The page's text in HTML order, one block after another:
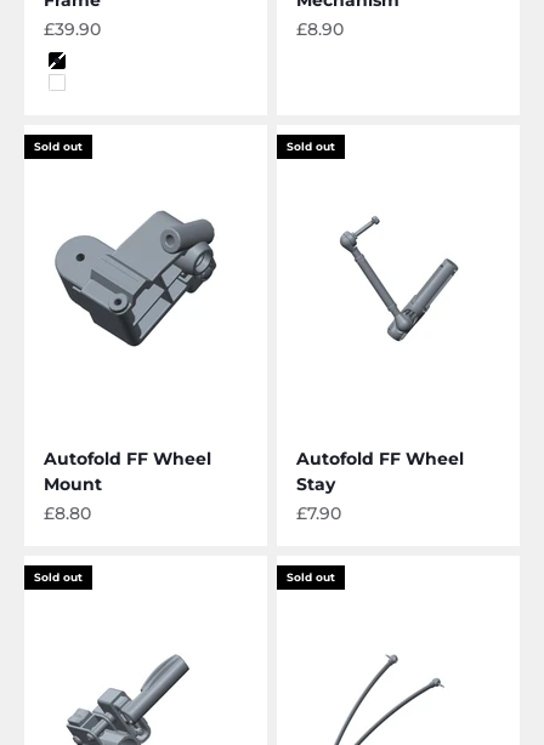
Sale price
£39.90
Color
Black
White
Sale price
£8.90
Sold out
Autofold FF Wheel
Mount
Sale price
£8.80
Sold out
Autofold FF Wheel
Stay
Sale price
£7.90
Sold out Sold out